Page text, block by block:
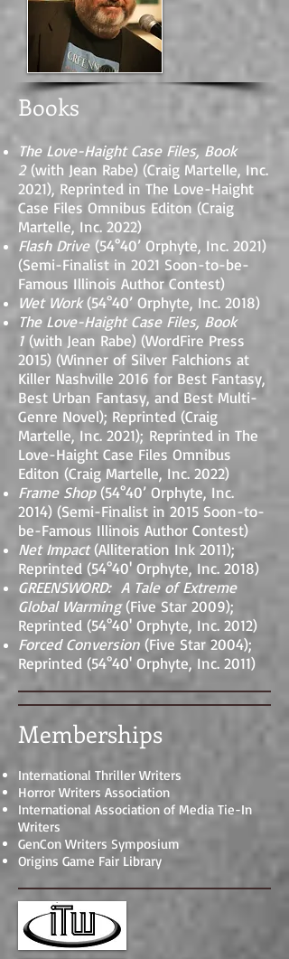
Books
The Love-Haight Case Files, Book
2(with Jean Rabe) (Craig Martelle, Inc.
2021), Reprinted in The Love-Haight
Case Files Omnibus Editon (Craig
Martelle, Inc. 2022)
Flash Drive(54°40’ Orphyte, Inc. 2021)
(Semi-Finalist in 2021 Soon-to-be-
Famous Illinois Author Contest)
Wet Work(54°40’ Orphyte, Inc. 2018)
The Love-Haight Case Files, Book
1(with Jean Rabe) (WordFire Press
2015) (Winner of Silver Falchions at
Killer Nashville 2016 for Best Fantasy,
Best Urban Fantasy, and Best Multi-
Genre Novel); Reprinted (Craig
Martelle, Inc. 2021); Reprinted in The
Love-Haight Case Files Omnibus
Editon (Craig Martelle, Inc. 2022)
Frame Shop(54°40’ Orphyte, Inc.
2014) (Semi-Finalist in 2015 Soon-to-
be-Famous Illinois Author Contest)
Net Impact(Alliteration Ink 2011);
Reprinted (54°40' Orphyte, Inc. 2018)
GREENSWORD: A Tale of Extreme
Global Warming(Five Star 2009);
Reprinted (54°40' Orphyte, Inc. 2012)
Forced Conversion (Five Star 2004);
Reprinted (54°40' Orphyte, Inc. 2011)
Memberships
International Thriller Writers
Horror Writers Association
International Association of Media Tie-In
Writers
GenCon Writers Symposium
Origins Game Fair Library